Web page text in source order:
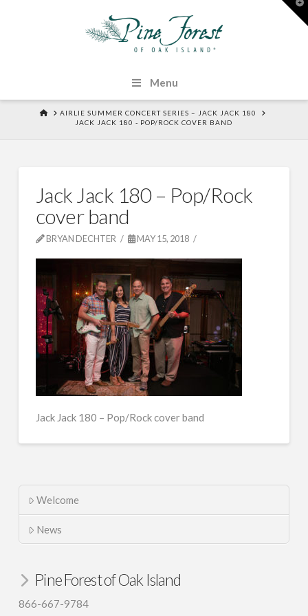
Menu
HOMEAIRLIE SUMMER CONCERT SERIES – JACK JACK 180
JACK JACK 180 - POP/ROCK COVER BAND
Jack Jack 180 – Pop/Rock
cover band
BRYAN DECHTER MAY 15, 2018
Jack Jack 180 – Pop/Rock cover band
Welcome
News
Pine Forest of Oak Island
866-667-9784